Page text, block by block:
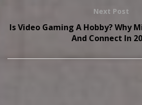
Next Post
Is Video Gaming A Hobby? Why
And Connect In